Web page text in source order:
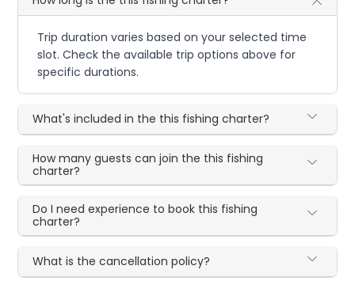
Trip duration varies based on your selected time
slot. Check the available trip options above for
specific durations.
What's included in the this fishing charter?
How many guests can join the this fishing
charter?
Do I need experience to book this fishing
charter?
What is the cancellation policy?